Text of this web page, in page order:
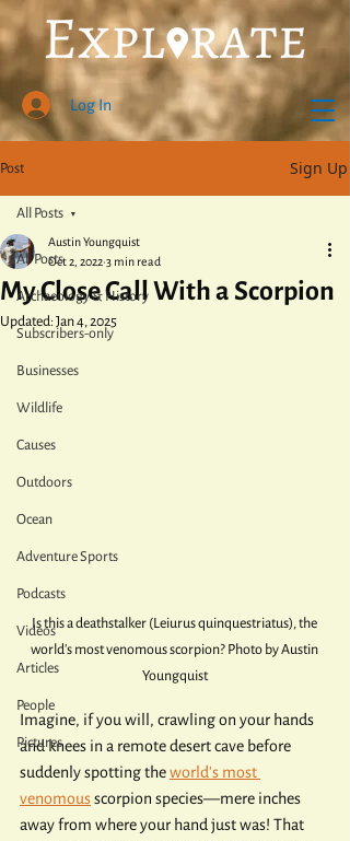
Log In
Post Sign Up
All Posts
Archaeology & History
Subscribers-only
Businesses
Wildlife
Causes
Outdoors
Ocean
Adventure Sports
Podcasts
Videos
Articles
People
Pictures
All Posts
My Close Call With a Scorpion
Austin Youngquist
Oct 2, 2022 3 min read
Updated: Jan 4, 2025
Is this a deathstalker (Leiurus quinquestriatus), the
world's most venomous scorpion? Photo by Austin
Youngquist
Imagine, if you will, crawling on your hands
and knees in a remote desert cave before
suddenly spotting the world's most
venomous scorpion species—mere inches
away from where your hand just was! That